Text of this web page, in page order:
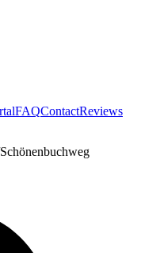
FAQContactReviews
Schönenbuchweg